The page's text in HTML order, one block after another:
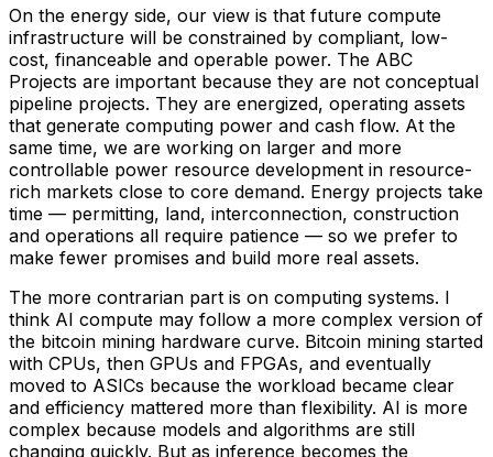
On the energy side, our view is that future compute
infrastructure will be constrained by compliant, low-
cost, financeable and operable power. The ABC
Projects are important because they are not conceptual
pipeline projects. They are energized, operating assets
that generate computing power and cash flow. At the
same time, we are working on larger and more
controllable power resource development in resource-
rich markets close to core demand. Energy projects take
time — permitting, land, interconnection, construction
and operations all require patience — so we prefer to
make fewer promises and build more real assets.
The more contrarian part is on computing systems. I
think AI compute may follow a more complex version of
the bitcoin mining hardware curve. Bitcoin mining started
with CPUs, then GPUs and FPGAs, and eventually
moved to ASICs because the workload became clear
and efficiency mattered more than flexibility. AI is more
complex because models and algorithms are still
changing quickly. But as inference becomes the